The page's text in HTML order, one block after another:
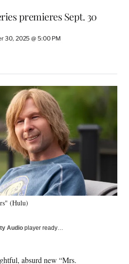
premieres Sept. 30
30, 2025 @ 5:00 PM
(Hulu)
Audio player ready…
absurd new “Mrs.